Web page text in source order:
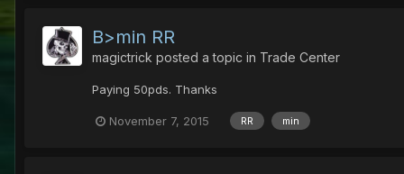
B>min RR
magictrick posted a topic in Trade Center
Paying 50pds. Thanks
November 7, 2015 RR min